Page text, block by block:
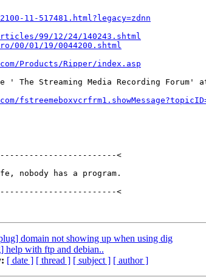
11-517481.html?legacy=zdnn
99/12/24/140243.shtml
00/01/19/0044200.shtml
Products/Ripper/index.asp
' The Streaming Media Recording Forum'
nobody has a program.
domain not showing up when using dig
help with ftp and debian..
[ date ] [ thread ] [ subject ] [ author ]